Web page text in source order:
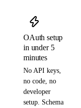
OAuth setup
in under 5
minutes
No API keys,
no code, no
developer
setup. Schema